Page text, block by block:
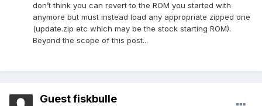
don’t think you can revert to the ROM you started with
anymore but must instead load any appropriate zipped one
(update.zip etc which may be the stock starting ROM).
Beyond the scope of this post...
Guest fiskbulle